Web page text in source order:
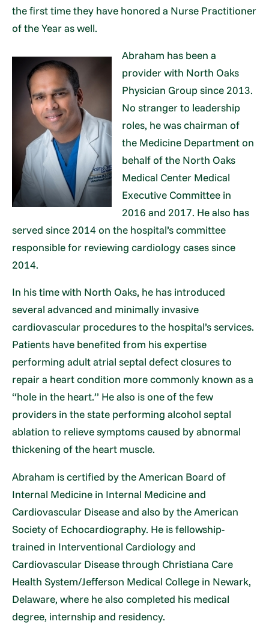
the first time they have honored a Nurse Practitioner
of the Year as well.
Abraham has been a
provider with North Oaks
Physician Group since 2013.
No stranger to leadership
roles, he was chairman of
the Medicine Department on
behalf of the North Oaks
Medical Center Medical
Executive Committee in
2016 and 2017. He also has
served since 2014 on the hospital’s committee
responsible for reviewing cardiology cases since
2014.
In his time with North Oaks, he has introduced
several advanced and minimally invasive
cardiovascular procedures to the hospital’s services.
Patients have benefited from his expertise
performing adult atrial septal defect closures to
repair a heart condition more commonly known as a
“hole in the heart.” He also is one of the few
providers in the state performing alcohol septal
ablation to relieve symptoms caused by abnormal
thickening of the heart muscle.
Abraham is certified by the American Board of
Internal Medicine in Internal Medicine and
Cardiovascular Disease and also by the American
Society of Echocardiography. He is fellowship-
trained in Interventional Cardiology and
Cardiovascular Disease through Christiana Care
Health System/Jefferson Medical College in Newark,
Delaware, where he also completed his medical
degree, internship and residency.